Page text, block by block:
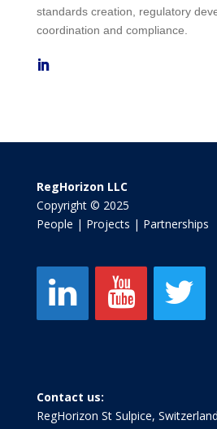
standards creation, regulatory
coordination and compliance.
RegHorizon LLC
Copyright © 2025
People | Projects | Partnerships
Contact us:
RegHorizon St Sulpice, Switzerland